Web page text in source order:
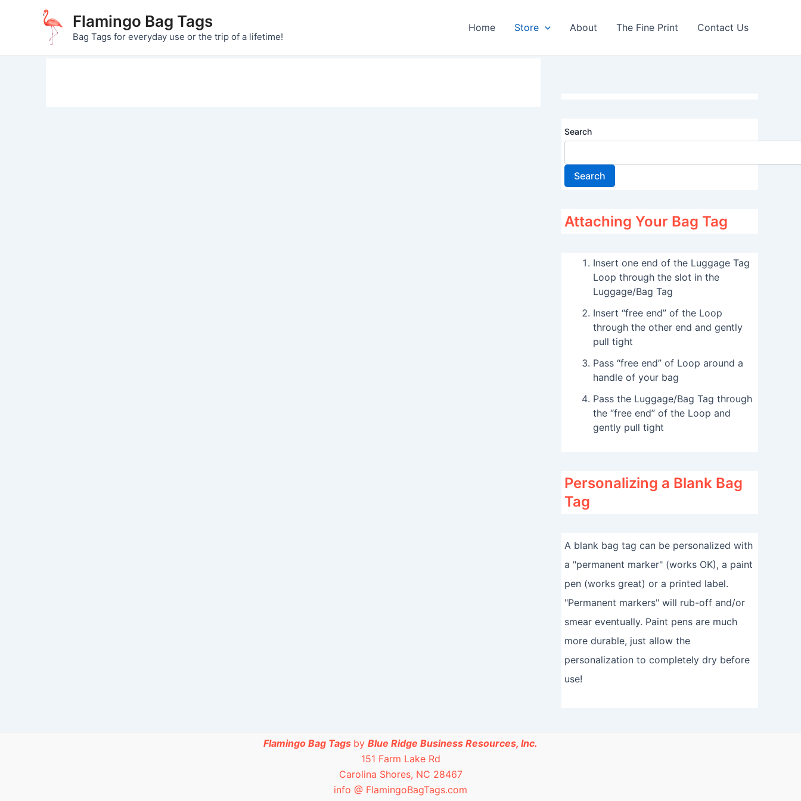
Flamingo Bag Tags
Bag Tags for everyday use or the trip of a lifetime!
Home Store About The Fine Print Contact Us
Search
Search
Attaching Your Bag Tag
Insert one end of the Luggage Tag
Loop through the slot in the
Luggage/Bag Tag
Insert “free end” of the Loop
through the other end and gently
pull tight
Pass “free end” of Loop around a
handle of your bag
Pass the Luggage/Bag Tag through
the “free end” of the Loop and
gently pull tight
Personalizing a Blank Bag
Tag
A blank bag tag can be personalized with
a "permanent marker" (works OK), a paint
pen (works great) or a printed label.
"Permanent markers" will rub-off and/or
smear eventually. Paint pens are much
more durable, just allow the
personalization to completely dry before
use!
Flamingo Bag Tags by Blue Ridge Business Resources, Inc.
151 Farm Lake Rd
Carolina Shores, NC 28467
info @ FlamingoBagTags.com